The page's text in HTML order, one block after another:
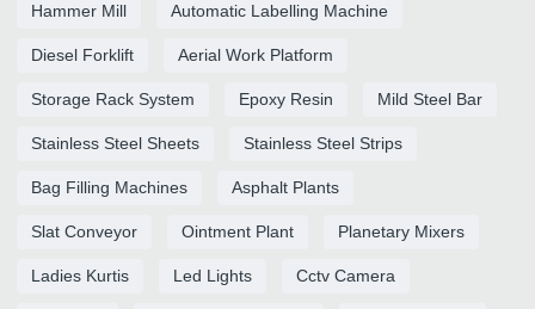
Hammer Mill Automatic Labelling Machine
Diesel Forklift Aerial Work Platform
Storage Rack System Epoxy Resin Mild Steel Bar
Stainless Steel Sheets Stainless Steel Strips
Bag Filling Machines Asphalt Plants
Slat Conveyor Ointment Plant Planetary Mixers
Ladies Kurtis Led Lights Cctv Camera